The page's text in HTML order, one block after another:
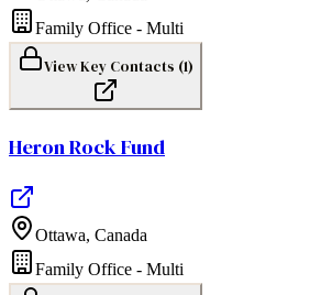
Family Office - Multi
View Key Contacts (1)
Heron Rock Fund
Ottawa, Canada
Family Office - Multi